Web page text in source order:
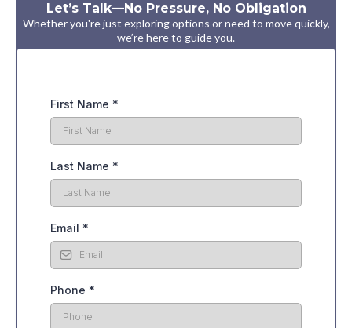
Let’s Talk—No Pressure, No Obligation
Whether you're just exploring options or need to move quickly,
we’re here to guide you.
First Name *
Last Name *
Email *
Phone *